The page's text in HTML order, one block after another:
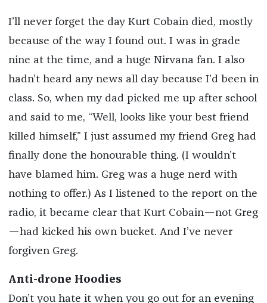
I’ll never forget the day Kurt Cobain died, mostly
because of the way I found out. I was in grade
nine at the time, and a huge Nirvana fan. I also
hadn’t heard any news all day because I’d been in
class. So, when my dad picked me up after school
and said to me, “Well, looks like your best friend
killed himself,” I just assumed my friend Greg had
finally done the honourable thing. (I wouldn’t
have blamed him. Greg was a huge nerd with
nothing to offer.) As I listened to the report on the
radio, it became clear that Kurt Cobain—not Greg
—had kicked his own bucket. And I’ve never
forgiven Greg.
Anti-drone Hoodies
Don’t you hate it when you go out for an evening